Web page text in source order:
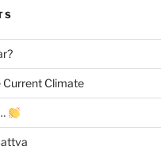
Current Climate